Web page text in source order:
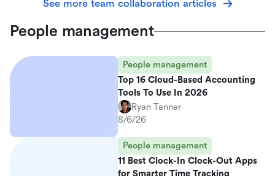
See more team collaboration articles
People management
People management
Top 16 Cloud-Based Accounting
Tools To Use In 2026
Ryan Tanner
8/6/26
People management
11 Best Clock-In Clock-Out Apps
for Smarter Time Tracking